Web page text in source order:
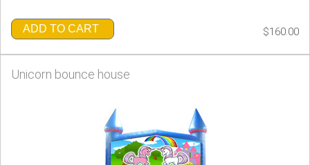
ADD TO CART $160.00
Unicorn bounce house